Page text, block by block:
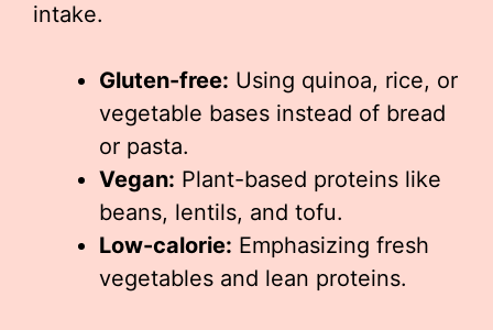
intake.
Gluten-free: Using quinoa, rice, or
vegetable bases instead of bread
or pasta.
Vegan: Plant-based proteins like
beans, lentils, and tofu.
Low-calorie: Emphasizing fresh
vegetables and lean proteins.